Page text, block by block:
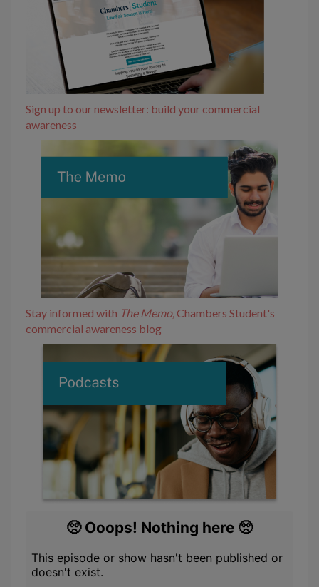
Sign up to our newsletter: build your commercial
awareness
Stay informed with The Memo, Chambers Student's
commercial awareness blog